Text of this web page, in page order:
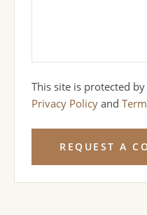
This site is protected
Privacy Policy and
REQUEST A